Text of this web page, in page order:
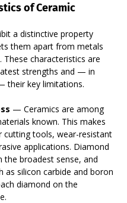
of Ceramic
a distinctive property
them apart from metals
These characteristics are
strengths and — in
their key limitations.
— Ceramics are among
known. This makes
cutting tools, wear-resistant
applications. Diamond
the broadest sense, and
as silicon carbide and boron
diamond on the